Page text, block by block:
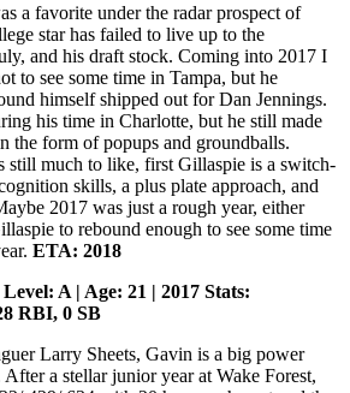
a favorite under the radar prospect of
star has failed to live up to the
and his draft stock. Coming into 2017 I
to see some time in Tampa, but he
himself shipped out for Dan Jennings.
his time in Charlotte, but he still made
the form of popups and groundballs.
still much to like, first Gillaspie is a switch-
skills, a plus plate approach, and
2017 was just a rough year, either
to rebound enough to see some time
ETA: 2018
A | Age: 21 | 2017 Stats:
RBI, 0 SB
Larry Sheets, Gavin is a big power
a stellar junior year at Wake Forest,